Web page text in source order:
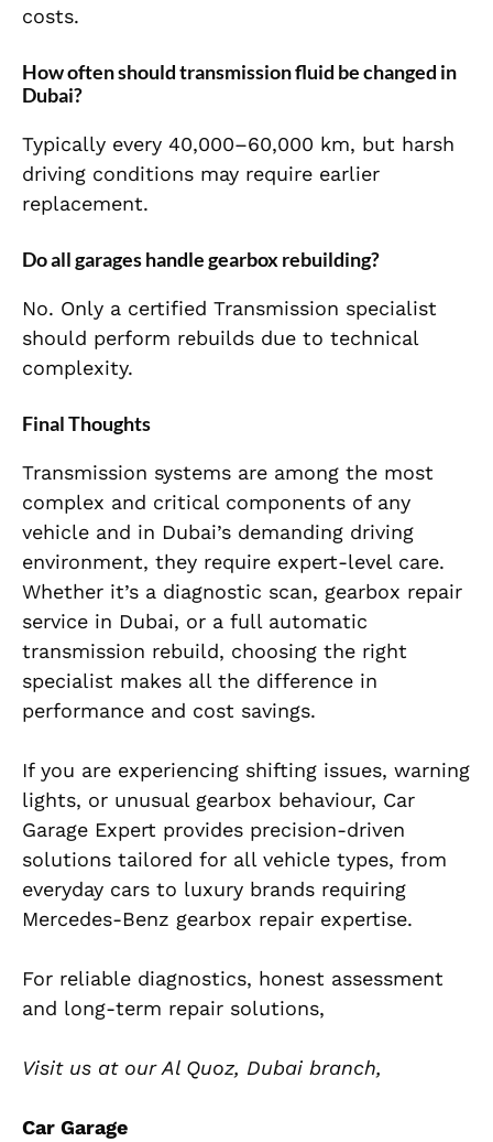
costs.
How often should transmission fluid be changed in
Dubai?
Typically every 40,000–60,000 km, but harsh
driving conditions may require earlier
replacement.
Do all garages handle gearbox rebuilding?
No. Only a certified Transmission specialist
should perform rebuilds due to technical
complexity.
Final Thoughts
Transmission systems are among the most
complex and critical components of any
vehicle and in Dubai’s demanding driving
environment, they require expert-level care.
Whether it’s a diagnostic scan, gearbox repair
service in Dubai, or a full automatic
transmission rebuild, choosing the right
specialist makes all the difference in
performance and cost savings.
If you are experiencing shifting issues, warning
lights, or unusual gearbox behaviour, Car
Garage Expert provides precision-driven
solutions tailored for all vehicle types, from
everyday cars to luxury brands requiring
Mercedes-Benz gearbox repair expertise.
For reliable diagnostics, honest assessment
and long-term repair solutions,
Visit us at our Al Quoz, Dubai branch,
Car Garage